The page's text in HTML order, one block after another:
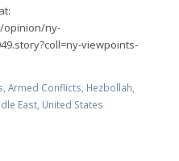
opinion/ny-
viewpoints-
Armed Conflicts Hezbollah
East, United States